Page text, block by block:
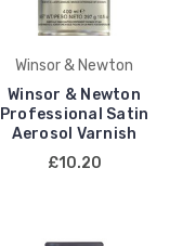
Winsor & Newton
Winsor & Newton
Professional Satin
Aerosol Varnish
£10.20